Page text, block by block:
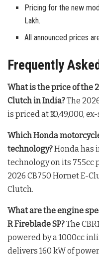
Pricing for the new
Lakh.
All announced prices
Frequently
What is the price of the
Clutch in India?The
is priced at ₹10,49,000,
Which Honda
technology?Honda has
technology on its 755cc
2026 CB750 Hornet E-
Clutch.
What are the engine
R Fireblade SP?The
powered by a 1000cc
delivers 160 kW of